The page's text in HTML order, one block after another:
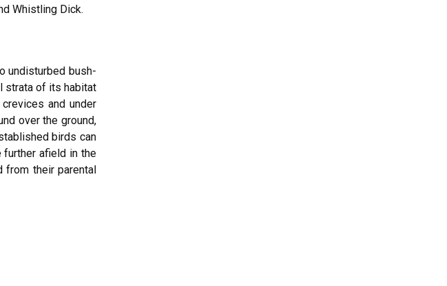
Whistling Dick.
undisturbed bush-
strata of its habitat
and under
over the ground,
birds can
further afield in the
from their parental